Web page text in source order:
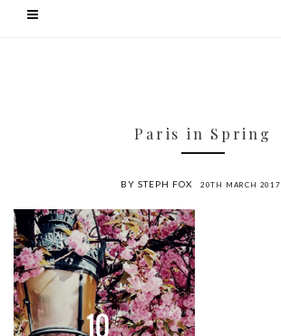
Paris in Spring
BY STEPH FOX 20TH MARCH 2017